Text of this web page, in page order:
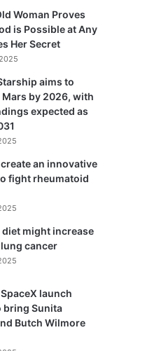
Woman Proves
is Possible at Any
Her Secret
aims to
by 2026, with
expected as
an innovative
fight rheumatoid
diet might increase
cancer
launch
bring Sunita
Butch Wilmore